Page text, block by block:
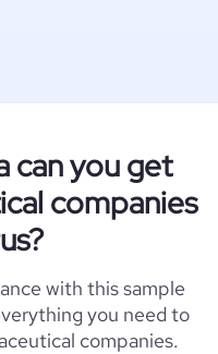
can you get
companies
with this sample
you need to
companies.